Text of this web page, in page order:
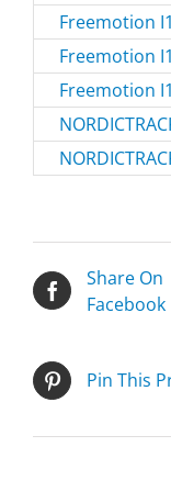
Freemotion
Freemotion
Freemotion
Share On
Facebook
Pin This